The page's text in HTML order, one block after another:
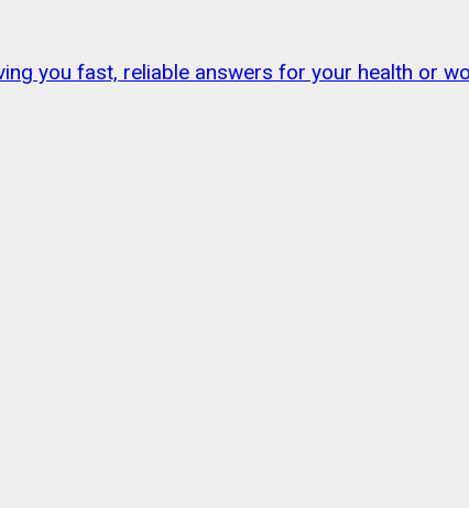
you fast, reliable answers for your health or